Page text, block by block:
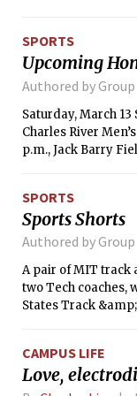
SPORTS
Upcoming
Authored by Group
Saturday, March 13 Sailing — MIT Team Race 10 a.m.,
Charles River Men’s Lacrosse vs. Salve Regina University 1
p.m., Jack Barry
SPORTS
Sports Shorts
Authored by Group
A pair of MIT track
two Tech coaches,
States Track
11th New England
received individual
CAMPUS LIFE
Love,